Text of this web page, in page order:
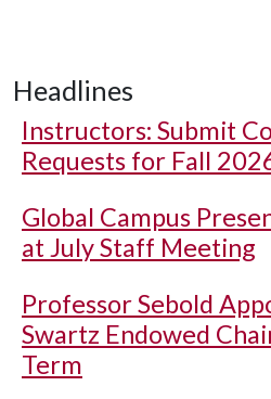
Headlines
Instructors: Submit
Requests for Fall
Global Campus
at July Staff Meeting
Professor Sebold
Swartz Endowed
Term